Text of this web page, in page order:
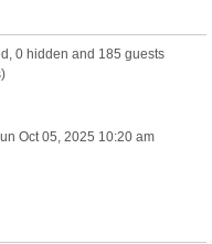
0 hidden and 185 guests
Oct 05, 2025 10:20 am